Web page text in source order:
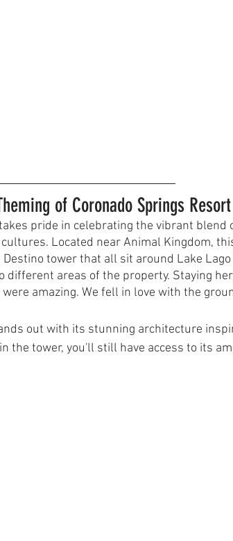
of Coronado Springs Resort
pride in celebrating the vibrant blend
Located near Animal Kingdom,
tower that all sit around Lake
different areas of the property. Staying
amazing. We fell in love with the
out with its stunning architecture
the tower, you'll still have access to its